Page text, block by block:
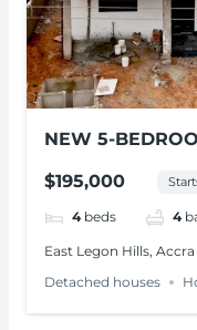
NEW 5-
$195,000
4 beds 4
East Legon Hills, Accra
Detached houses